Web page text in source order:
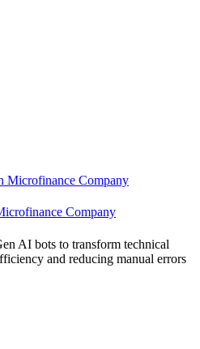
Company
AI bots to transform technical
and reducing manual errors